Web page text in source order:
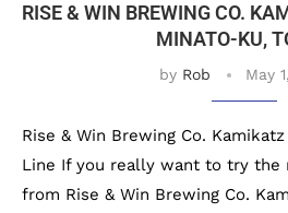
RISE & WIN BREWING CO.
MINATO-KU,
by Rob May
Rise & Win Brewing Co.
Line If you really want to try the
from Rise & Win Brewing Co.